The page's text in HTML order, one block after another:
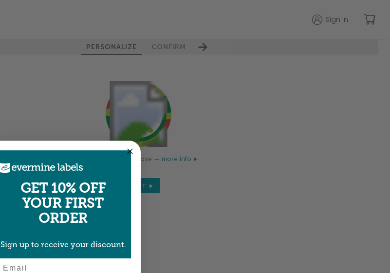
Sign in
PERSONALIZE CONFIRM
Colors shown are close — more info
NEXT
GET 10% OFF
YOUR FIRST
ORDER
Sign up to receive your discount.